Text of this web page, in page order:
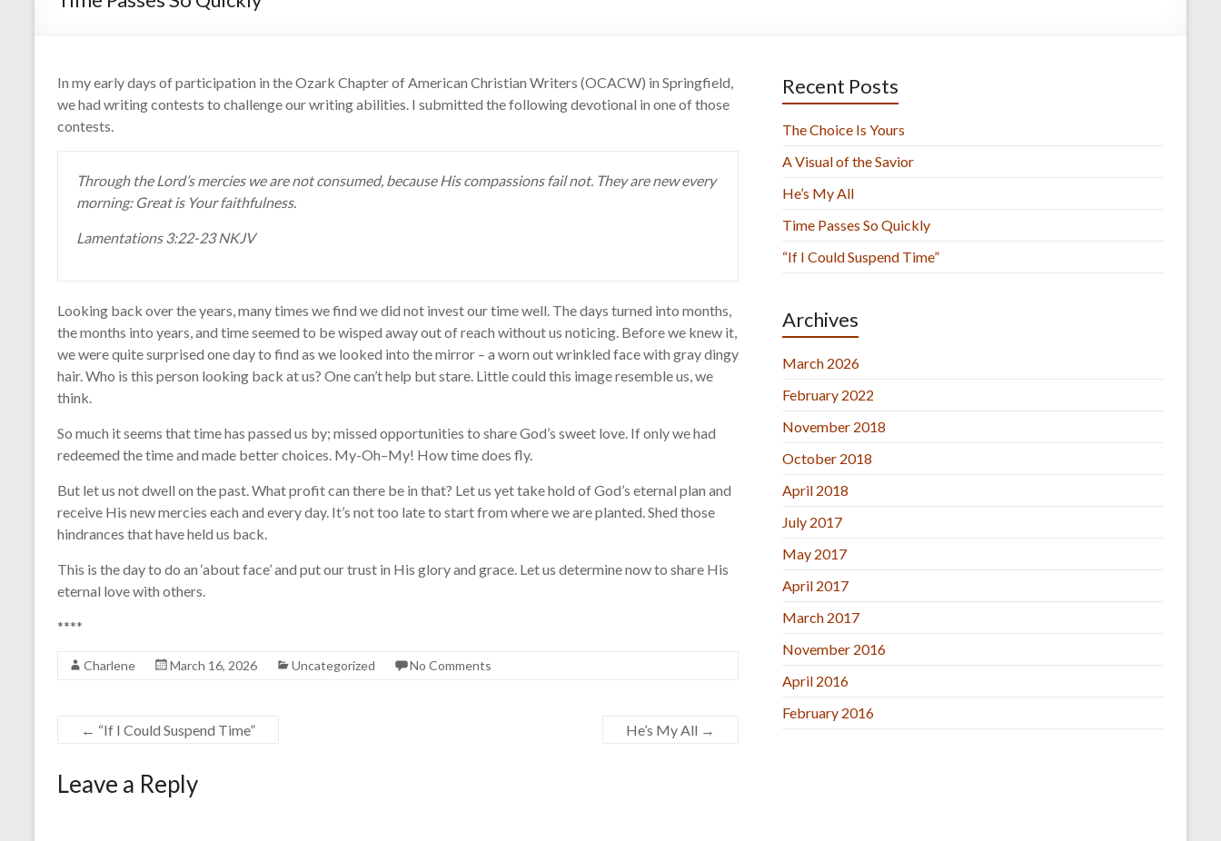
In my early days of participation in the Ozark Chapter of American Christian Writers (OCACW) in Springfield,
we had writing contests to challenge our writing abilities. I submitted the following devotional in one of those
contests.
Through the Lord’s mercies we are not consumed, because His compassions fail not. They are new every
morning: Great is Your faithfulness.
Lamentations 3:22-23 NKJV
Looking back over the years, many times we find we did not invest our time well. The days turned into months,
the months into years, and time seemed to be wisped away out of reach without us noticing. Before we knew it,
we were quite surprised one day to find as we looked into the mirror – a worn out wrinkled face with gray dingy
hair. Who is this person looking back at us? One can’t help but stare. Little could this image resemble us, we
think.
So much it seems that time has passed us by; missed opportunities to share God’s sweet love. If only we had
redeemed the time and made better choices. My-Oh–My! How time does fly.
But let us not dwell on the past. What profit can there be in that? Let us yet take hold of God’s eternal plan and
receive His new mercies each and every day. It’s not too late to start from where we are planted. Shed those
hindrances that have held us back.
This is the day to do an ‘about face’ and put our trust in His glory and grace. Let us determine now to share His
eternal love with others.
****
Charlene March 16, 2026 Uncategorized No Comments
← “If I Could Suspend Time” He’s My All →
Leave a Reply
Recent Posts
The Choice Is Yours
A Visual of the Savior
He’s My All
Time Passes So Quickly
“If I Could Suspend Time”
Archives
March 2026
February 2022
November 2018
October 2018
April 2018
July 2017
May 2017
April 2017
March 2017
November 2016
April 2016
February 2016